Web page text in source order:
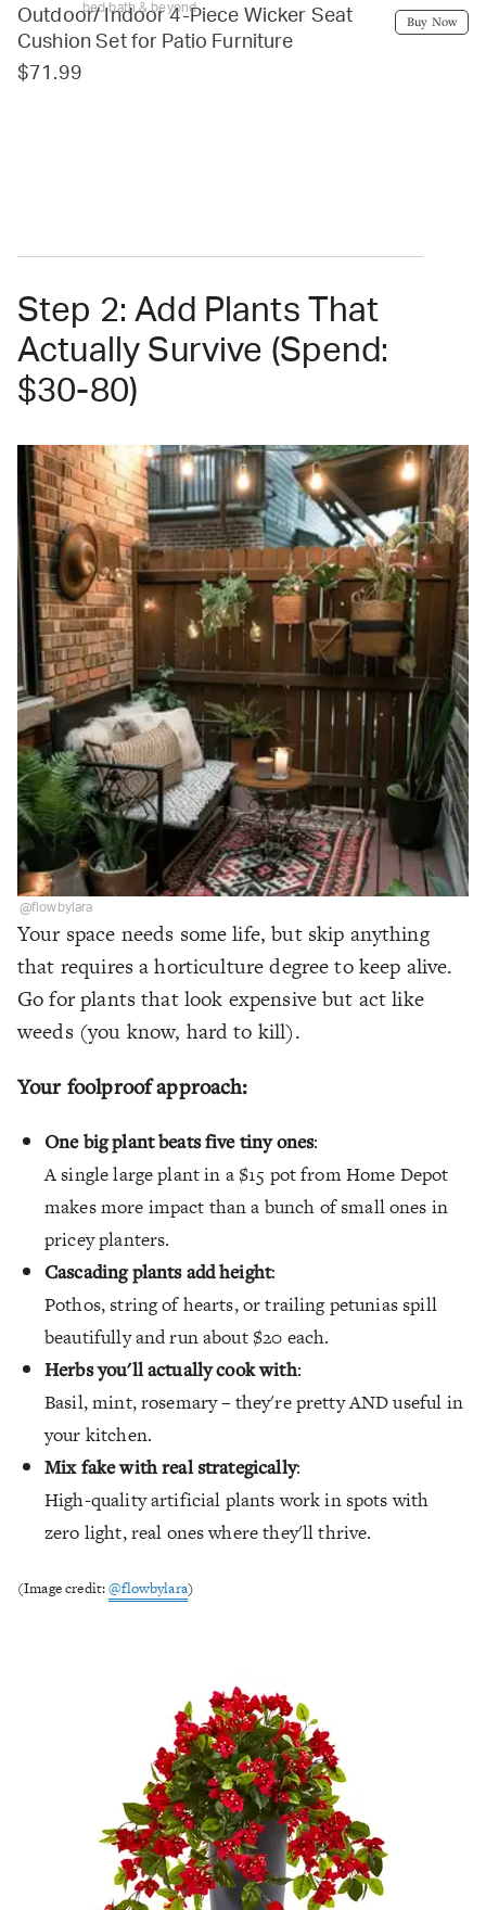
bed bath & beyond
Outdoor/ Indoor 4-Piece Wicker Seat
Cushion Set for Patio Furniture
$71.99
Buy Now
Step 2: Add Plants That
Actually Survive (Spend:
$30-80)
@flowbylara
Your space needs some life, but skip anything
that requires a horticulture degree to keep alive.
Go for plants that look expensive but act like
weeds (you know, hard to kill).
Your foolproof approach:
One big plant beats five tiny ones:
A single large plant in a $15 pot from Home Depot
makes more impact than a bunch of small ones in
pricey planters.
Cascading plants add height:
Pothos, string of hearts, or trailing petunias spill
beautifully and run about $20 each.
Herbs you'll actually cook with:
Basil, mint, rosemary – they're pretty AND useful in
your kitchen.
Mix fake with real strategically:
High-quality artificial plants work in spots with
zero light, real ones where they'll thrive.
(Image credit:@flowbylara)